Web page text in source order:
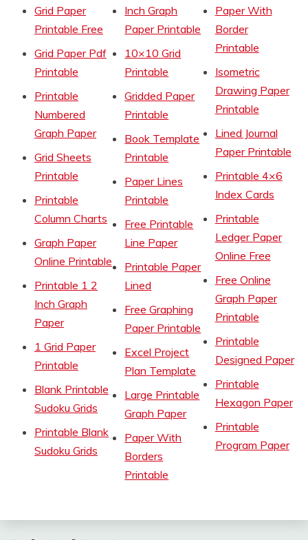
Grid Paper
Printable Free
Grid Paper Pdf
Printable
Printable
Numbered
Graph Paper
Grid Sheets
Printable
Printable
Column Charts
Graph Paper
Online Printable
Printable 1 2
Inch Graph
Paper
1 Grid Paper
Printable
Blank Printable
Sudoku Grids
Printable Blank
Sudoku Grids
Inch Graph
Paper Printable
10×10 Grid
Printable
Gridded Paper
Printable
Book Template
Printable
Paper Lines
Printable
Free Printable
Line Paper
Printable Paper
Lined
Free Graphing
Paper Printable
Excel Project
Plan Template
Large Printable
Graph Paper
Paper With
Borders
Printable
Paper With
Border
Printable
Isometric
Drawing Paper
Printable
Lined Journal
Paper Printable
Printable 4×6
Index Cards
Printable
Ledger Paper
Online Free
Free Online
Graph Paper
Printable
Printable
Designed Paper
Printable
Hexagon Paper
Printable
Program Paper